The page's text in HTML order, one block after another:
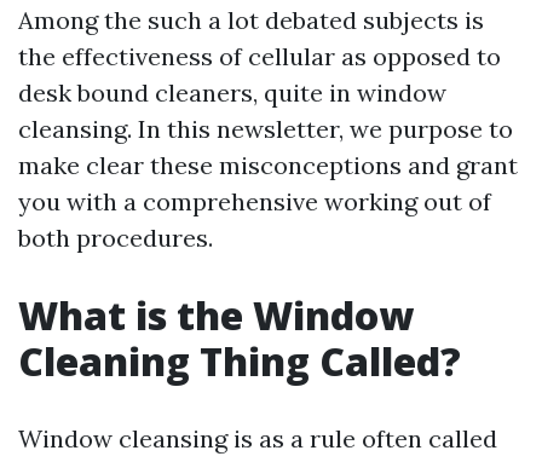
Among the such a lot debated subjects is
the effectiveness of cellular as opposed to
desk bound cleaners, quite in window
cleansing. In this newsletter, we purpose to
make clear these misconceptions and grant
you with a comprehensive working out of
both procedures.
What is the Window
Cleaning Thing Called?
Window cleansing is as a rule often called